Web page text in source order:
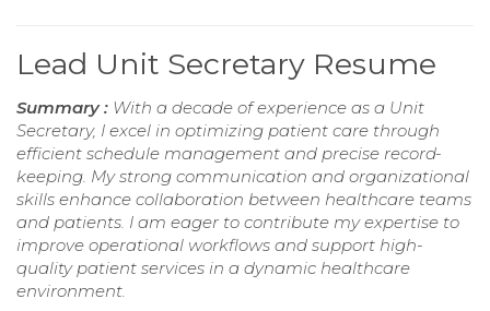
Lead Unit Secretary Resume
Summary : With a decade of experience as a Unit
Secretary, I excel in optimizing patient care through
efficient schedule management and precise record-
keeping. My strong communication and organizational
skills enhance collaboration between healthcare teams
and patients. I am eager to contribute my expertise to
improve operational workflows and support high-
quality patient services in a dynamic healthcare
environment.